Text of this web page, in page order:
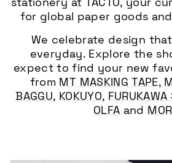
for global paper goods
We celebrate design
everyday. Explore the
expect to find your new
from MT MASKING TAPE,
BAGGU, KOKUYO, FURUKAWA
OLFA and